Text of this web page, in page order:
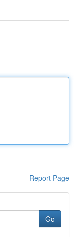
Report Page
Go